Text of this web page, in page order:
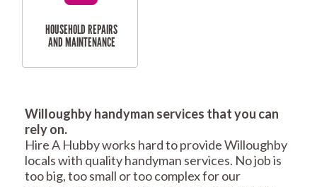
SERVICES
RESIDENTIAL FENCE
REPAIRS
MAINTENANCE
SERVICES
Willoughby handyman services that you can
rely on.
Hire A Hubby works hard to provide Willoughby
locals with quality handyman services. No job is
too big, too small or too complex for our